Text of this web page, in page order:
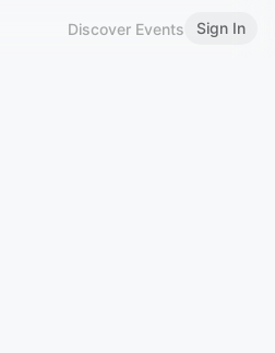
Discover Events Sign In